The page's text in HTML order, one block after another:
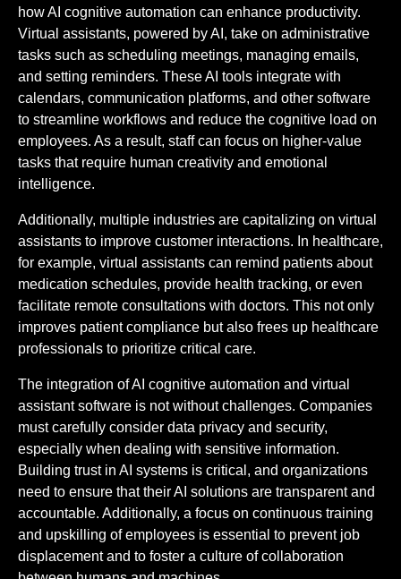
how AI cognitive automation can enhance productivity.
Virtual assistants, powered by AI, take on administrative
tasks such as scheduling meetings, managing emails,
and setting reminders. These AI tools integrate with
calendars, communication platforms, and other software
to streamline workflows and reduce the cognitive load on
employees. As a result, staff can focus on higher-value
tasks that require human creativity and emotional
intelligence.
Additionally, multiple industries are capitalizing on virtual
assistants to improve customer interactions. In healthcare,
for example, virtual assistants can remind patients about
medication schedules, provide health tracking, or even
facilitate remote consultations with doctors. This not only
improves patient compliance but also frees up healthcare
professionals to prioritize critical care.
The integration of AI cognitive automation and virtual
assistant software is not without challenges. Companies
must carefully consider data privacy and security,
especially when dealing with sensitive information.
Building trust in AI systems is critical, and organizations
need to ensure that their AI solutions are transparent and
accountable. Additionally, a focus on continuous training
and upskilling of employees is essential to prevent job
displacement and to foster a culture of collaboration